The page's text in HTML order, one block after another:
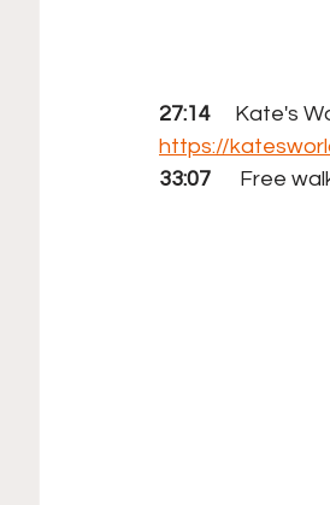
27:14
Kate's
https://
33:07
Free